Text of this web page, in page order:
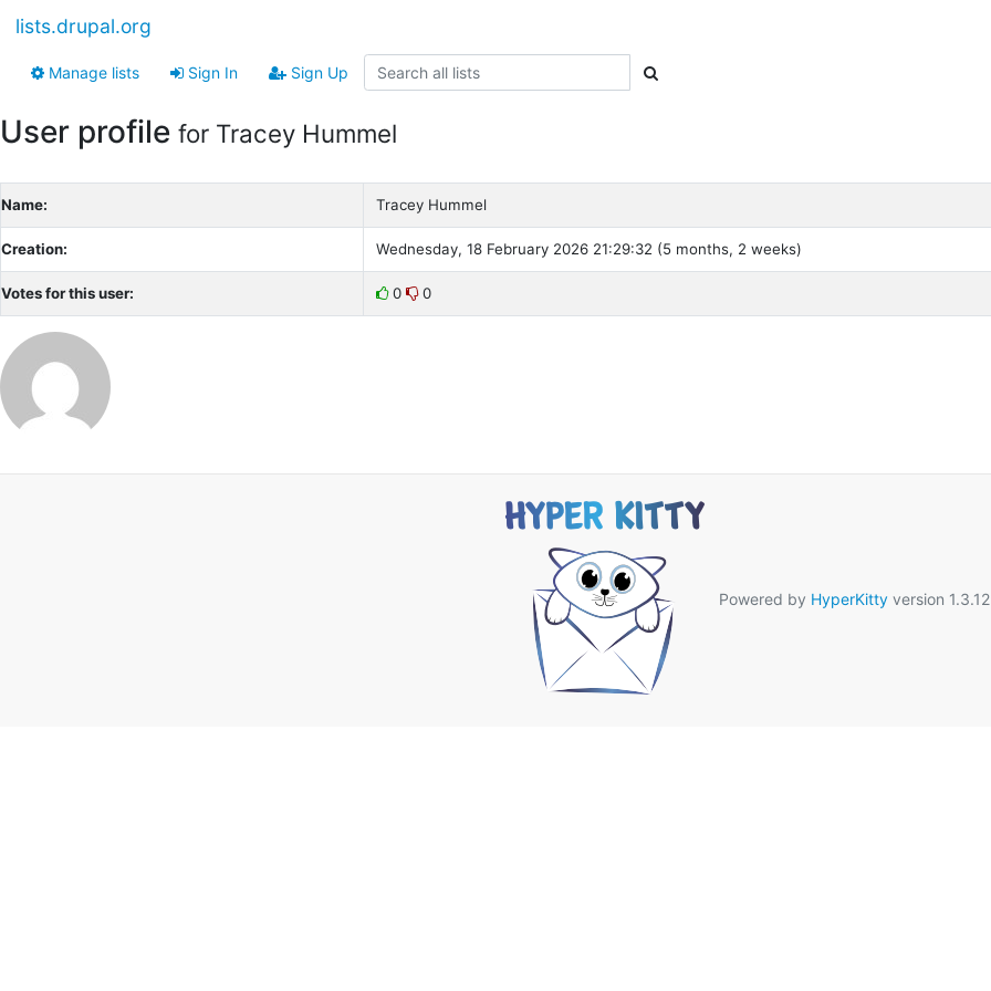
lists.drupal.org
Manage lists Sign In Sign Up
User profile for Tracey Hummel
Name: Tracey Hummel
Creation: Wednesday, 18 February 2026 21:29:32 (5 months, 2 weeks)
Votes for this user: 0 0
Powered by HyperKittyversion